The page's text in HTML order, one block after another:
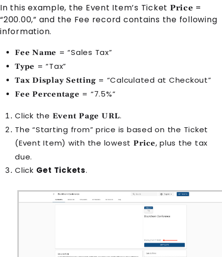
In this example, the Event Item’s Ticket Price =
“200.00,” and the Fee record contains the following
information.
Fee Name = “Sales Tax”
Type = “Tax”
Tax Display Setting = “Calculated at Checkout”
Fee Percentage = “7.5%”
Click the Event Page URL.
The “Starting from” price is based on the Ticket
(Event Item) with the lowest Price, plus the tax
due.
Click Get Tickets.